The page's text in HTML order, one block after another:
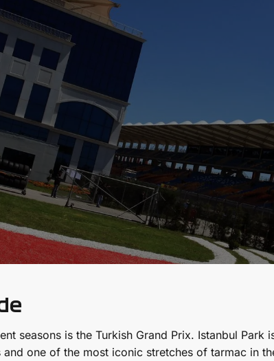
seasons is the Turkish Grand Prix. Istanbul
one of the most iconic stretches of tarmac in